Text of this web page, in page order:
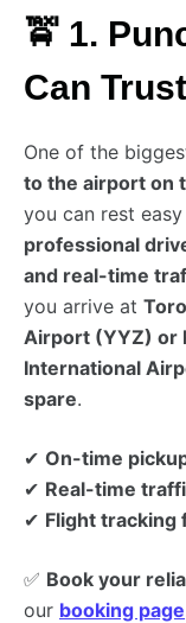
🚖 1.
Can Trust
One of the
to the airport on
you can rest
professional
and real-time
you arrive at
Airport (YYZ) or
International
spare.
✔ On-time
✔ Real-time
✔ Flight tracking
✅ Book your
our booking page